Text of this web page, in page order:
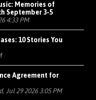
Memories of
September 3-5
4:33 PM
10 Stories You
Agreement for
Jul 29 2026 3:05 PM